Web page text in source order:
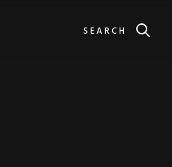
SEARCH